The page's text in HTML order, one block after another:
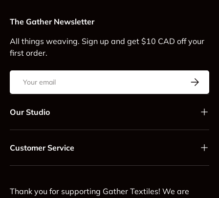
The Gather Newsletter
All things weaving. Sign up and get $10 CAD off your
first order.
Email
Our Studio
Customer Service
Thank you for supporting Gather Textiles! We are